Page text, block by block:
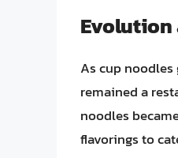
As cup
remained a
noodles
flavorings to